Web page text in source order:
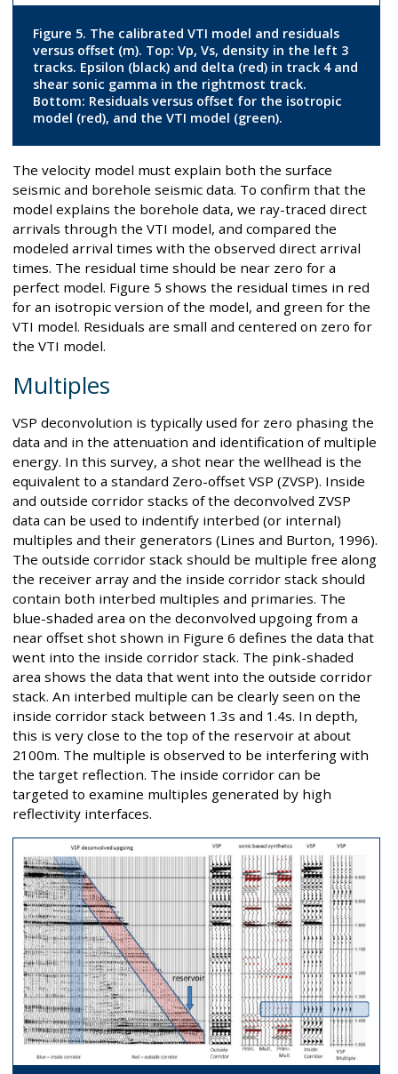
Figure 5. The calibrated VTI model and residuals
versus offset (m). Top: Vp, Vs, density in the left 3
tracks. Epsilon (black) and delta (red) in track 4 and
shear sonic gamma in the rightmost track.
Bottom: Residuals versus offset for the isotropic
model (red), and the VTI model (green).
The velocity model must explain both the surface
seismic and borehole seismic data. To confirm that the
model explains the borehole data, we ray-traced direct
arrivals through the VTI model, and compared the
modeled arrival times with the observed direct arrival
times. The residual time should be near zero for a
perfect model. Figure 5 shows the residual times in red
for an isotropic version of the model, and green for the
VTI model. Residuals are small and centered on zero for
the VTI model.
Multiples
VSP deconvolution is typically used for zero phasing the
data and in the attenuation and identification of multiple
energy. In this survey, a shot near the wellhead is the
equivalent to a standard Zero-offset VSP (ZVSP). Inside
and outside corridor stacks of the deconvolved ZVSP
data can be used to indentify interbed (or internal)
multiples and their generators (Lines and Burton, 1996).
The outside corridor stack should be multiple free along
the receiver array and the inside corridor stack should
contain both interbed multiples and primaries. The
blue-shaded area on the deconvolved upgoing from a
near offset shot shown in Figure 6 defines the data that
went into the inside corridor stack. The pink-shaded
area shows the data that went into the outside corridor
stack. An interbed multiple can be clearly seen on the
inside corridor stack between 1.3s and 1.4s. In depth,
this is very close to the top of the reservoir at about
2100m. The multiple is observed to be interfering with
the target reflection. The inside corridor can be
targeted to examine multiples generated by high
reflectivity interfaces.